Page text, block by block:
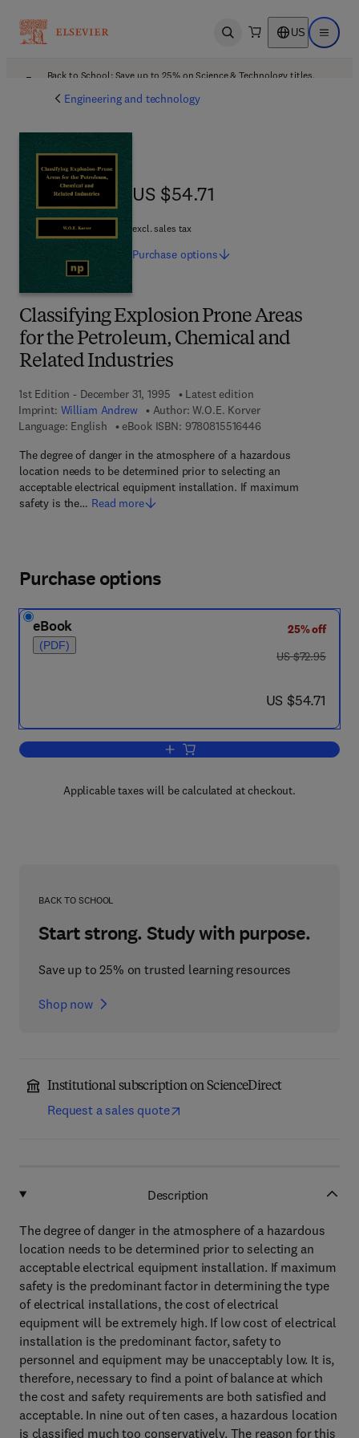
Open search US Open
Back to School: Save up to 25% on Science & Technology titles.
Engineering and technology
Classifying Explosion Prone Areas
for the Petroleum, Chemical and
Related Industries
1st Edition - December 31, 1995
Latest edition
Imprint: William Andrew Author: W.O.E. Korver
Language: English
eBook ISBN: 97808155164469 7 8 - 0 - 8 1 5 5 -
The degree of danger in the atmosphere of a hazardous
location needs to be determined prior to selecting an
acceptable electrical equipment installation. If maximum
safety is the… Read more
US $54.71
US $54.71
excl. sales tax
Purchase options
Purchase options
eBook
(PDF)
25% off
was US $72.95
US $72.95
now US $54.71
US $54.71
Add to cart, Classifying Explosion
Applicable taxes will be calculated at checkout.
BACK TO SCHOOL
Start strong. Study with purpose.
Save up to 25% on trusted learning resources
Shop now
Institutional subscription on ScienceDirect
Request a sales quote
Description
The degree of danger in the atmosphere of a hazardous
location needs to be determined prior to selecting an
acceptable electrical equipment installation. If maximum
safety is the predominant factor in determining the type
of electrical installations, the cost of electrical
equipment will be extremely high. If low cost of electrical
installation is the predominant factor, safety to
personnel and equipment may be unacceptably low. It is,
therefore, necessary to find a point of balance at which
the cost and safety requirements are both satisfied and
acceptable. In nine out of ten cases, a hazardous location
is classified much too conservatively. The reason for this